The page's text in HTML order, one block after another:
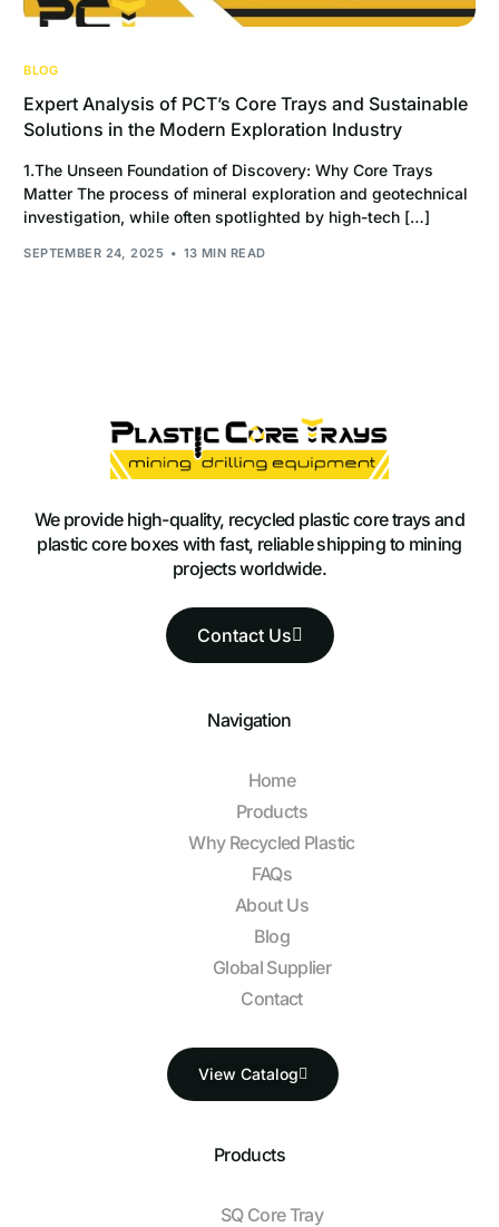
BLOG
Expert Analysis of PCT’s Core Trays and Sustainable
Solutions in the Modern Exploration Industry
1.The Unseen Foundation of Discovery: Why Core Trays
Matter The process of mineral exploration and geotechnical
investigation, while often spotlighted by high-tech […]
SEPTEMBER 24, 2025 13 MIN READ
We provide high-quality, recycled plastic core trays and
plastic core boxes with fast, reliable shipping to mining
projects worldwide.
Contact Us
Navigation
Home
Products
Why Recycled Plastic
FAQs
About Us
Blog
Global Supplier
Contact
View Catalog
Products
SQ Core Tray